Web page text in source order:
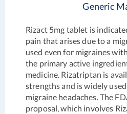
Generic
Rizact 5mg tablet is
pain that arises due to a
used even for migraines
the primary active
medicine. Rizatriptan is
strengths and is widely
migraine headaches. The
proposal, which involves